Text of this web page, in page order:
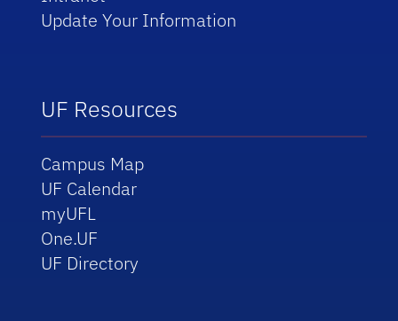
Update Your Information
UF Resources
Campus Map
UF Calendar
myUFL
One.UF
UF Directory